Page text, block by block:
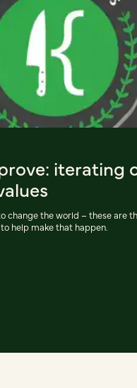
iterating
change the world – these are
help make that happen.